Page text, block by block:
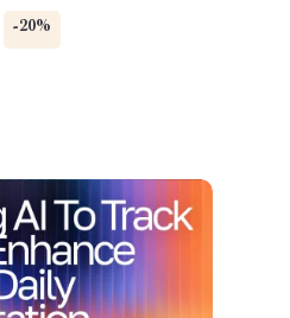
Stress Relief | ai
for anxiety
-20%